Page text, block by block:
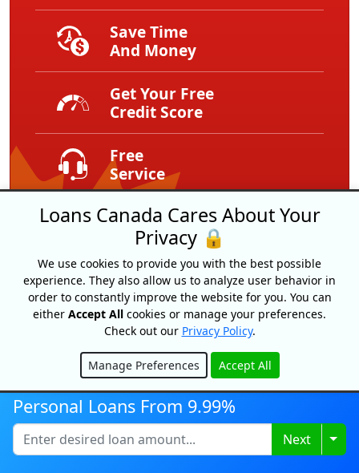
Save Time
And Money
Get Your Free
Credit Score
Free
Service
Expert Tips
And Advice
Exclusive
Offers
Personal Loans From 9.99%
Next
Loans Canada Cares About Your
Privacy 🔒
We use cookies to provide you with the best possible
experience. They also allow us to analyze user behavior in
order to constantly improve the website for you. You can
either Accept All cookies or manage your preferences.
Check out our Privacy Policy.
Manage Preferences Accept All